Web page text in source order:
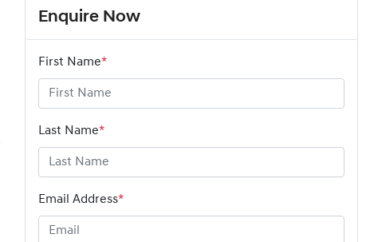
Enquire Now
First Name*
Last Name*
Email Address*